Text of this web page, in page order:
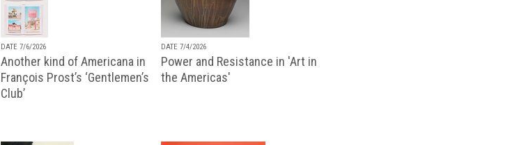
DATE 7/6/2026
Another kind of Americana in
François Prost’s ‘Gentlemen’s
Club’
DATE 7/4/2026
Power and Resistance in 'Art in
the Americas'